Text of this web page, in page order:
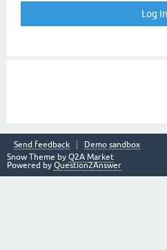
Send feedback
Demo sandbox
Snow Theme by Q2A Market
Powered by Question2Answer